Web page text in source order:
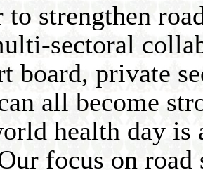
to strengthen
sectoral
board, private
all become
health day
focus on road